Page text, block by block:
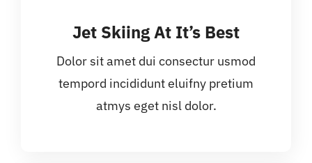
Jet Skiing At It’s Best
Dolor sit amet dui consectur usmod
tempord incididunt eluifny pretium
atmys eget nisl dolor.